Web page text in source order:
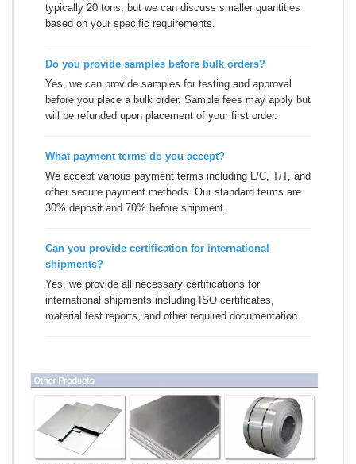
typically 20 tons, but we can discuss smaller quantities
based on your specific requirements.
Do you provide samples before bulk orders?
Yes, we can provide samples for testing and approval
before you place a bulk order. Sample fees may apply but
will be refunded upon placement of your first order.
What payment terms do you accept?
We accept various payment terms including L/C, T/T, and
other secure payment methods. Our standard terms are
30% deposit and 70% before shipment.
Can you provide certification for international
shipments?
Yes, we provide all necessary certifications for
international shipments including ISO certificates,
material test reports, and other required documentation.